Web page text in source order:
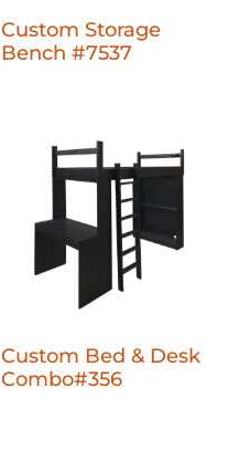
Custom Storage
Bench #7537
Custom Bed & Desk
Combo#356